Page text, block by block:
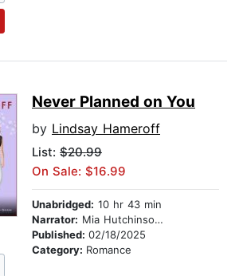
Never Planned on You
by Lindsay Hameroff
List: $20.99
On Sale: $16.99
Unabridged: 10 hr 43 min
Narrator: Mia Hutchinson-Shaw
Published: 02/18/2025
Category: Romance